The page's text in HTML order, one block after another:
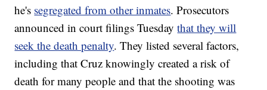
he's segregated from other inmates. Prosecutors
announced in court filings Tuesdaythat they will
seek the death penalty. They listed several factors,
including that Cruz knowingly created a risk of
death for many people and that the shooting was